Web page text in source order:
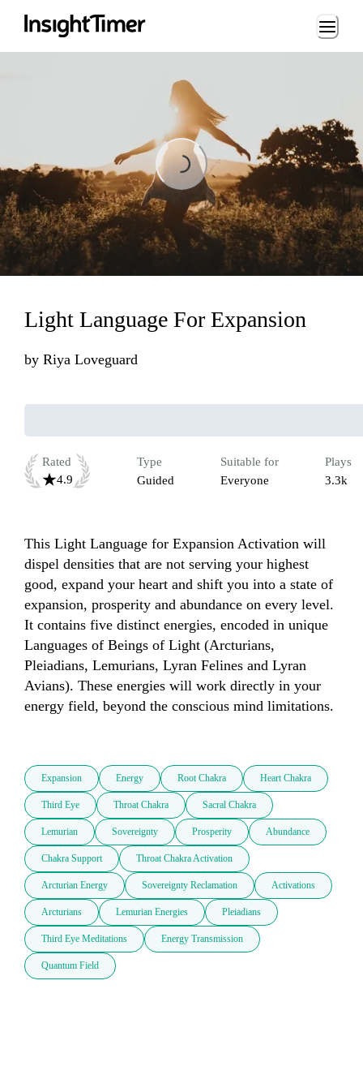
Loading...
Loading...
Light Language For Expansion
by Riya Loveguard
Rated
4.9
Type
Guided
Suitable for
Everyone
Plays
3.3k
This Light Language for Expansion Activation will
dispel densities that are not serving your highest
good, expand your heart and shift you into a state of
expansion, prosperity and abundance on every level.
It contains five distinct energies, encoded in unique
Languages of Beings of Light (Arcturians,
Pleiadians, Lemurians, Lyran Felines and Lyran
Avians). These energies will work directly in your
energy field, beyond the conscious mind limitations.
Expansion Energy Root Chakra Heart Chakra
Third Eye Throat Chakra Sacral Chakra
Lemurian Sovereignty Prosperity Abundance
Chakra Support Throat Chakra Activation
Arcturian Energy Sovereignty Reclamation Activations
Arcturians Lemurian Energies Pleiadians
Third Eye Meditations Energy Transmission
Quantum Field